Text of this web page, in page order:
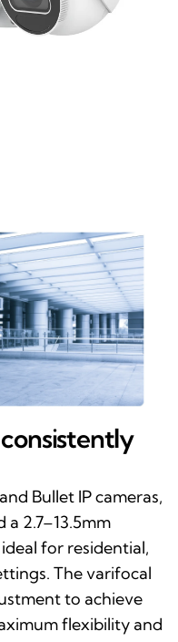
Bullet IP cameras,
2.7–13.5mm
for residential,
The varifocal
to achieve
flexibility and